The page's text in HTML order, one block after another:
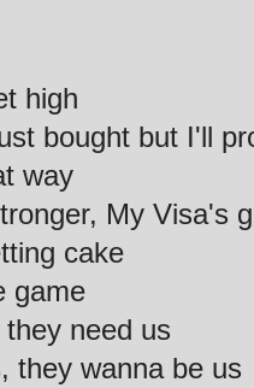
high
bought but I'll
way
My Visa's
cake
game
need us
they wanna be us